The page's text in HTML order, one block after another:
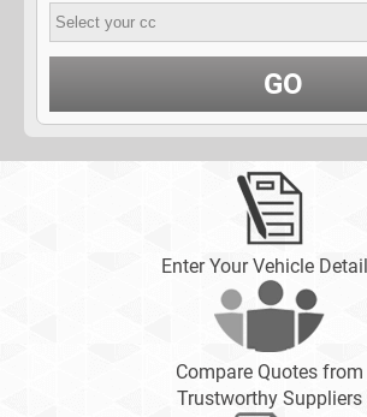
GO
Enter Your Vehicle
Compare Quotes from
Trustworthy Suppliers